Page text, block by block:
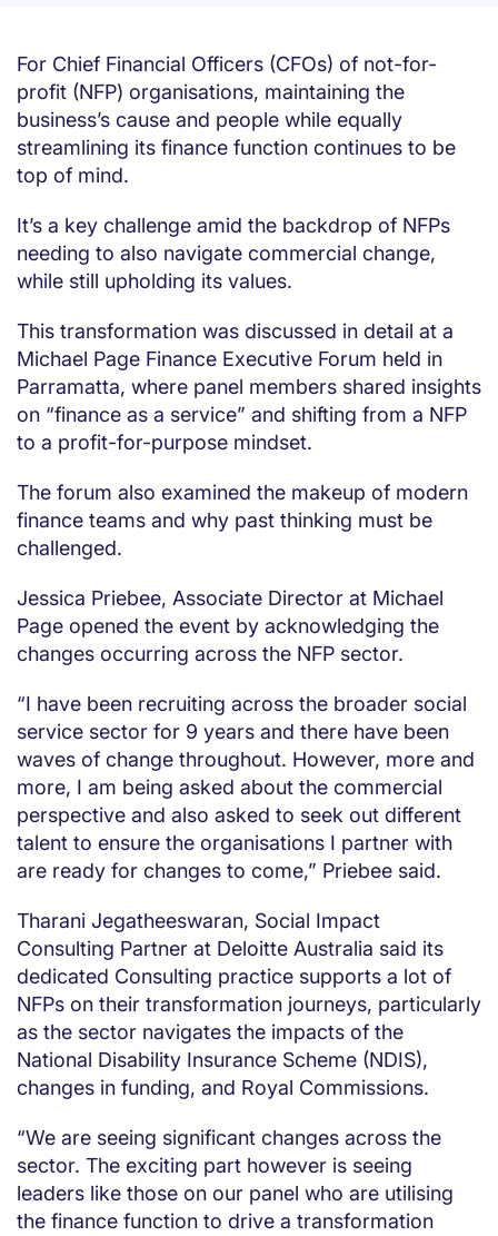
For Chief Financial Officers (CFOs) of not-for-
profit (NFP) organisations, maintaining the
business’s cause and people while equally
streamlining its finance function continues to be
top of mind.
It’s a key challenge amid the backdrop of NFPs
needing to also navigate commercial change,
while still upholding its values.
This transformation was discussed in detail at a
Michael Page Finance Executive Forum held in
Parramatta, where panel members shared insights
on “finance as a service” and shifting from a NFP
to a profit-for-purpose mindset.
The forum also examined the makeup of modern
finance teams and why past thinking must be
challenged.
Jessica Priebee, Associate Director at Michael
Page opened the event by acknowledging the
changes occurring across the NFP sector.
“I have been recruiting across the broader social
service sector for 9 years and there have been
waves of change throughout. However, more and
more, I am being asked about the commercial
perspective and also asked to seek out different
talent to ensure the organisations I partner with
are ready for changes to come,” Priebee said.
Tharani Jegatheeswaran, Social Impact
Consulting Partner at Deloitte Australia said its
dedicated Consulting practice supports a lot of
NFPs on their transformation journeys, particularly
as the sector navigates the impacts of the
National Disability Insurance Scheme (NDIS),
changes in funding, and Royal Commissions.
“We are seeing significant changes across the
sector. The exciting part however is seeing
leaders like those on our panel who are utilising
the finance function to drive a transformation